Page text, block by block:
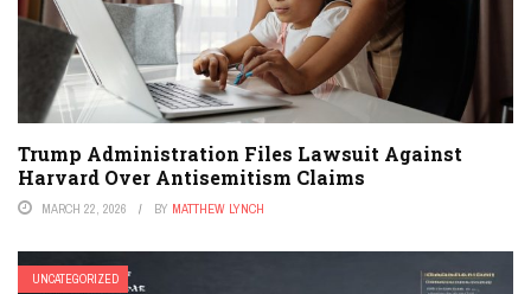
Trump Administration Files Lawsuit Against
Harvard Over Antisemitism Claims
MARCH 22, 2026 BY MATTHEW LYNCH
UNCATEGORIZED